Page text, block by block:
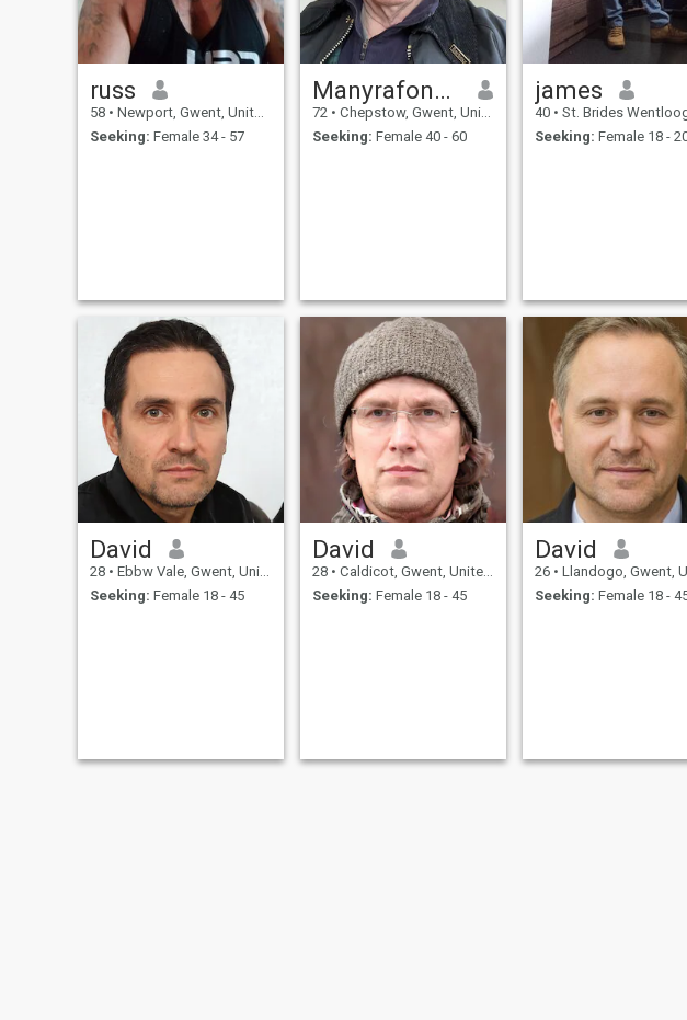
russ
58 • Newport, Gwent, United Kingdom
Seeking: Female 34 - 57
Manyrafon1942
72 • Chepstow, Gwent, United Kingdom
Seeking: Female 40 - 60
james
40 • St. Brides Wentlooge, Gwent, United
Seeking: Female 18 -
David
28 • Ebbw Vale, Gwent, United Kingdom
Seeking: Female 18 - 45
David
28 • Caldicot, Gwent, United Kingdom
Seeking: Female 18 - 45
David
26 • Llandogo, Gwent, United
Seeking: Female 18 -